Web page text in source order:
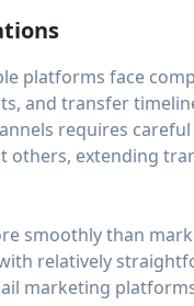
platforms face
and transfer
requires
others, extending
smoothly than
relatively
marketing